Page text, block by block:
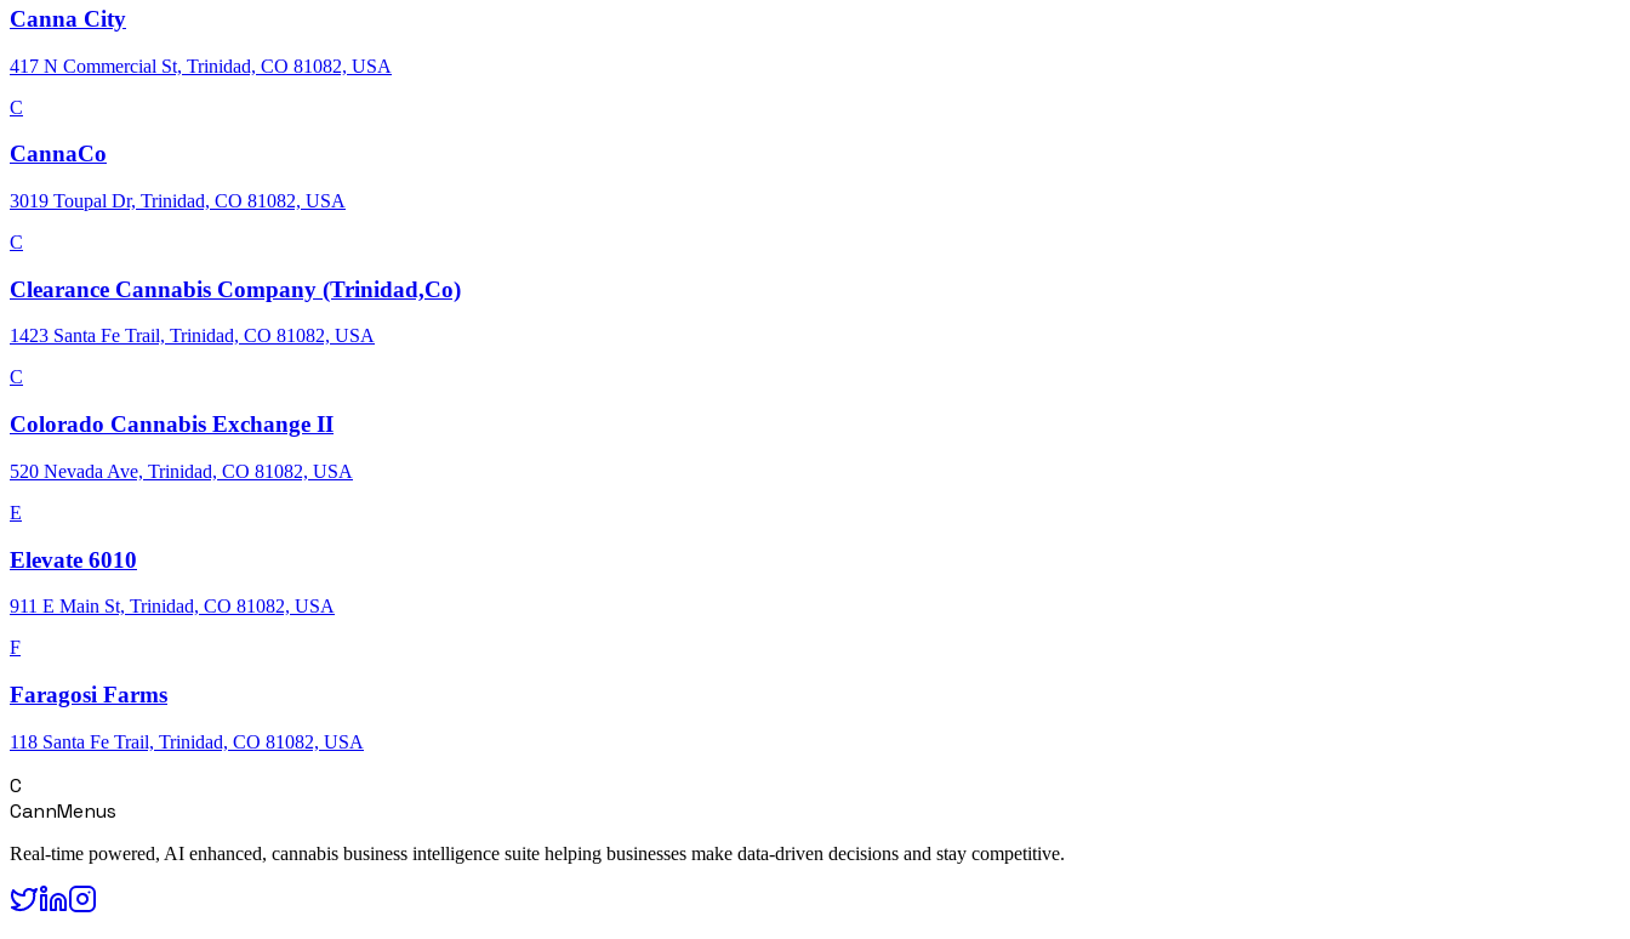
Canna City
417 N Commercial St, Trinidad, CO 81082, USA
C
CannaCo
3019 Toupal Dr, Trinidad, CO 81082, USA
C
Clearance Cannabis Company (Trinidad,Co)
1423 Santa Fe Trail, Trinidad, CO 81082, USA
C
Colorado Cannabis Exchange II
520 Nevada Ave, Trinidad, CO 81082, USA
E
Elevate 6010
911 E Main St, Trinidad, CO 81082, USA
F
Faragosi Farms
118 Santa Fe Trail, Trinidad, CO 81082, USA
C
CannMenus
Real-time powered, AI enhanced, cannabis business intelligence suite helping businesses make data-driven decisions and stay competitive.